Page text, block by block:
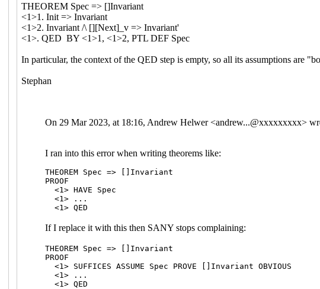
THEOREM Spec => []Invariant
<1>1. Init => Invariant
<1>2. Invariant /\ [][Next]_v => Invariant'
<1>. QED BY <1>1, <1>2, PTL DEF Spec
In particular, the context of the QED step is empty, so all its assumptions are
Stephan
On 29 Mar 2023, at 18:16, Andrew Helwer <andrew...@xxxxxxxxx>
I ran into this error when writing theorems like:
THEOREM Spec => []Invariant
PROOF
<1> HAVE Spec
<1> ...
<1> QED
If I replace it with this then SANY stops complaining:
THEOREM Spec => []Invariant
PROOF
<1> SUFFICES ASSUME Spec PROVE []Invariant OBVIOUS
<1> ...
<1> QED